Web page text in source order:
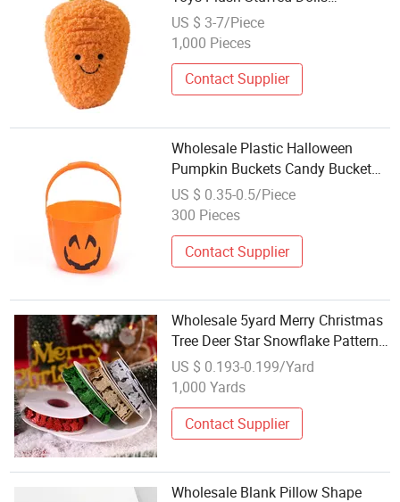
Wholesale Party Favors
US $ 3-7/Piece
1,000 Pieces
Contact Supplier
Wholesale Plastic Halloween
Pumpkin Buckets Candy Bucket
Trick or Treat Bucket with Handle
for Halloween Party Favor
US $ 0.35-0.5/Piece
300 Pieces
Contact Supplier
Wholesale 5yard Merry Christmas
Tree Deer Star Snowflake Pattern
Ribbon Party Favor Christmas
Decoration Gifts Package Ribbon
US $ 0.193-0.199/Yard
1,000 Yards
Contact Supplier
Wholesale Blank Pillow Shape